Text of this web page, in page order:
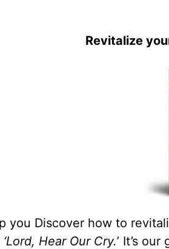
Revitalize
you Discover how to
‘Lord, Hear Our Cry.’ It’s